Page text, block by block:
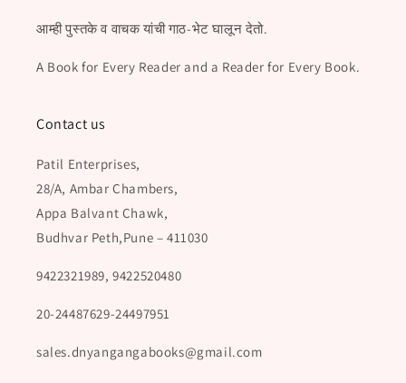
आम्ही पुस्तके व वाचक यांची गाठ-भेट घालून देतो.
A Book for Every Reader and a Reader for Every Book.
Contact us
Patil Enterprises,
28/A, Ambar Chambers,
Appa Balvant Chawk,
Budhvar Peth,Pune – 411030
9422321989, 9422520480
20-24487629-24497951
sales.dnyangangabooks@gmail.com